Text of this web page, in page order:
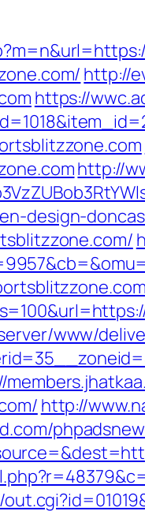
http://
https://
http://
design-
www/
http://